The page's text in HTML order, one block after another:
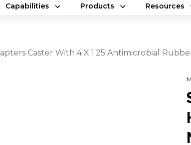
Capabilities Products Resources
Caster With 4 X 1.25 Antimicrobial